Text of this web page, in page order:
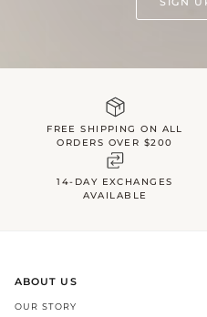
FREE SHIPPING ON ALL
ORDERS OVER $200
14-DAY EXCHANGES
AVAILABLE
ABOUT US
OUR STORY